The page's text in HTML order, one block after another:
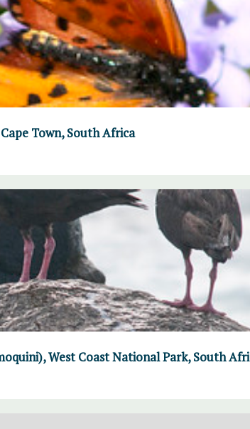
Town, South Africa
West Coast National Park, South